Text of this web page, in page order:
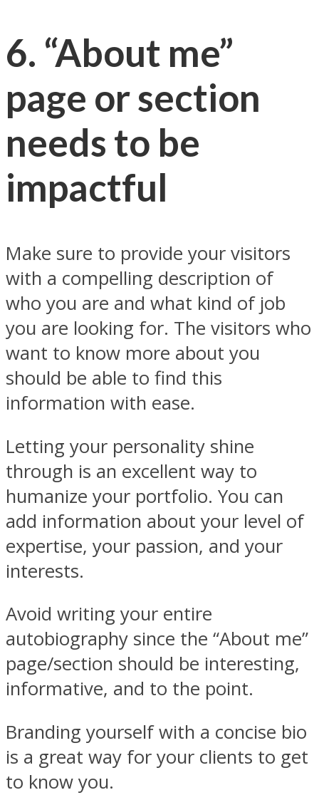
6. “About me”
page or section
needs to be
impactful
Make sure to provide your visitors
with a compelling description of
who you are and what kind of job
you are looking for. The visitors who
want to know more about you
should be able to find this
information with ease.
Letting your personality shine
through is an excellent way to
humanize your portfolio. You can
add information about your level of
expertise, your passion, and your
interests.
Avoid writing your entire
autobiography since the “About me”
page/section should be interesting,
informative, and to the point.
Branding yourself with a concise bio
is a great way for your clients to get
to know you.